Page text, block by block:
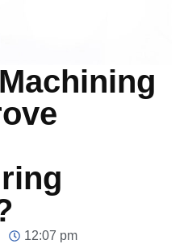
12:07 pm